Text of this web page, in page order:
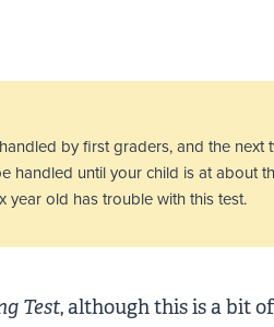
by first graders, and the next
handled until your child is at about
year old has trouble with this test.
Test, although this is a bit